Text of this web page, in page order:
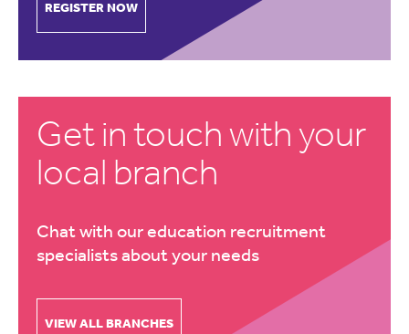
REGISTER NOW
Get in touch with your
local branch
Chat with our education recruitment
specialists about your needs
VIEW ALL BRANCHES